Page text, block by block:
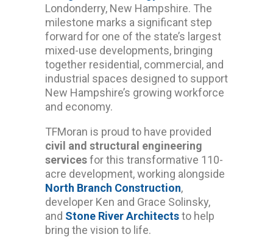
Londonderry, New Hampshire. The
milestone marks a significant step
forward for one of the state’s largest
mixed-use developments, bringing
together residential, commercial, and
industrial spaces designed to support
New Hampshire’s growing workforce
and economy.
TFMoran is proud to have provided
civil and structural engineering
servicesfor this transformative 110-
acre development, working alongside
North Branch Construction,
developer Ken and Grace Solinsky,
and Stone River Architectsto help
bring the vision to life.